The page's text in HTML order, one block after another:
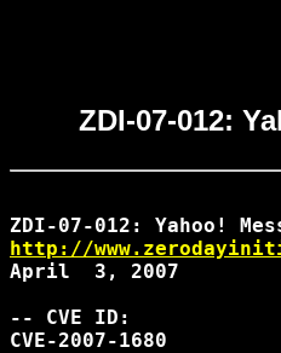
ZDI-07-012:
http://
April  3, 2007
-- CVE ID:
CVE-2007-1680